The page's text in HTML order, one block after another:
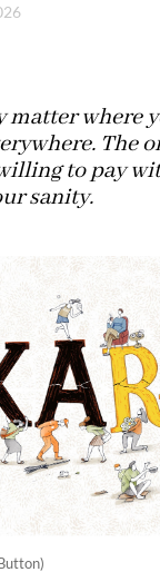
matter where
The
to pay
sanity.